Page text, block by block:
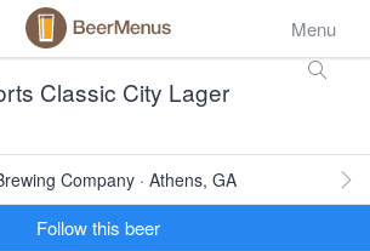
Menu
Classic City Lager
Company · Athens, GA
Follow this beer